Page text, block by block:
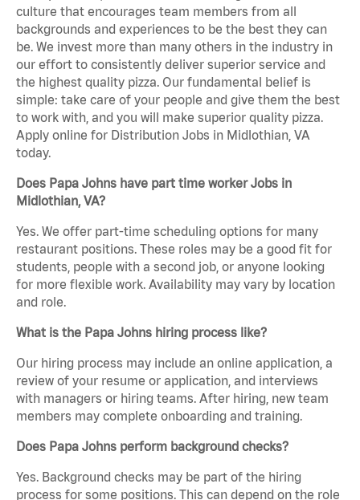
culture that encourages team members from all
backgrounds and experiences to be the best they can
be. We invest more than many others in the industry in
our effort to consistently deliver superior service and
the highest quality pizza. Our fundamental belief is
simple: take care of your people and give them the best
to work with, and you will make superior quality pizza.
Apply online for Distribution Jobs in Midlothian, VA
today.
Does Papa Johns have part time worker Jobs in
Midlothian, VA?
Yes. We offer part-time scheduling options for many
restaurant positions. These roles may be a good fit for
students, people with a second job, or anyone looking
for more flexible work. Availability may vary by location
and role.
What is the Papa Johns hiring process like?
Our hiring process may include an online application, a
review of your resume or application, and interviews
with managers or hiring teams. After hiring, new team
members may complete onboarding and training.
Does Papa Johns perform background checks?
Yes. Background checks may be part of the hiring
process for some positions. This can depend on the role